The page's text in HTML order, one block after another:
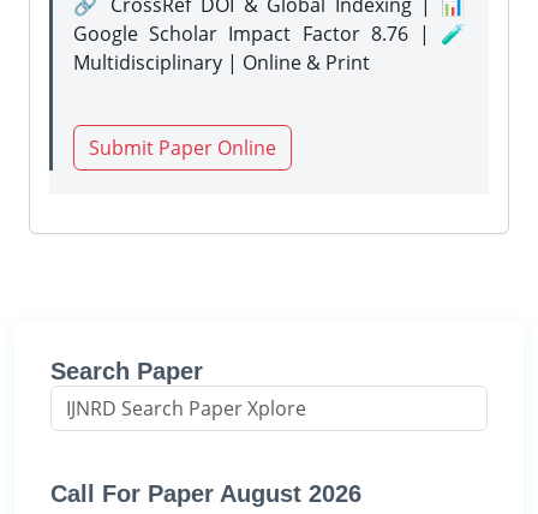
Google Scholar Impact Factor 8.76 | 🧪
Multidisciplinary | Online & Print
Submit Paper Online
Search Paper
Call For Paper August 2026